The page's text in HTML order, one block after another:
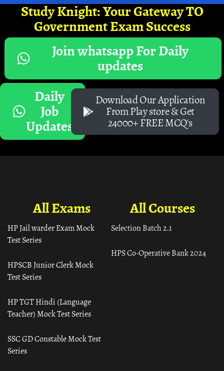
Study Knight: Your Gateway TO
Government Exam Success
Join whatsapp For Daily
updates
Daily
Job
Updates
Download Our Application
From Play store & Get
24000+ FREE MCQ's
All Courses
Selection Batch 2.1
HPS Co-Operative Bank 2024
All Exams
HP Jail warder Exam Mock
Test Series
HPSCB Junior Clerk Mock
Test Series
HP TGT Hindi (Language
Teacher) Mock Test Series
SSC GD Constable Mock Test
Series